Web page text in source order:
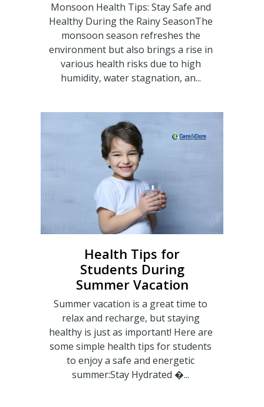
Monsoon Health Tips: Stay Safe and
Healthy During the Rainy SeasonThe
monsoon season refreshes the
environment but also brings a rise in
various health risks due to high
humidity, water stagnation, an...
Health Tips for
Students During
Summer Vacation
Summer vacation is a great time to
relax and recharge, but staying
healthy is just as important! Here are
some simple health tips for students
to enjoy a safe and energetic
summer:Stay Hydrated �...